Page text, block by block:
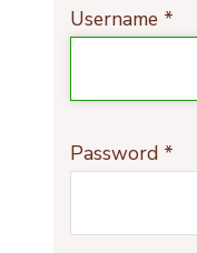
Username *
Password *